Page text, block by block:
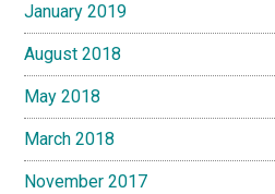
January 2019
August 2018
May 2018
March 2018
November 2017